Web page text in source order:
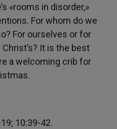
«rooms in disorder,»
For whom do we
For ourselves or for
It is the best
a welcoming crib for
10:39-42.